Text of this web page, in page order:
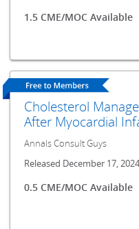
1.5 CME/MOC Available
Cholesterol
After Myocardial
Annals Consult Guys
Released December 17,
0.5 CME/MOC Available